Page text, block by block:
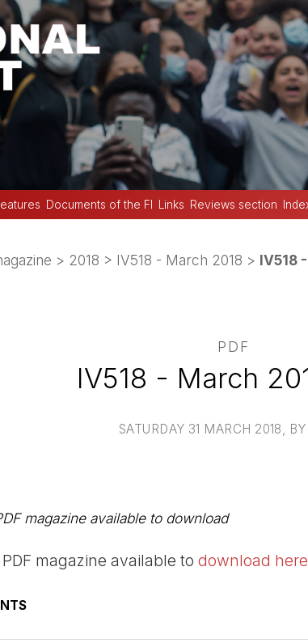
Documents of the FI Links Reviews section
> 2018 > IV518 - March 2018 > IV518
PDF
IV518 - March
SATURDAY 31 MARCH 2018 , BY
magazine available to download
magazine available to download here